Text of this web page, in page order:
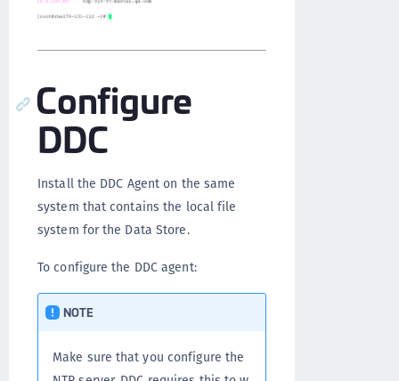
Configure
DDC
Install the DDC Agent on the same
system that contains the local file
system for the Data Store.
To configure the DDC agent:
NOTE
Make sure that you configure the